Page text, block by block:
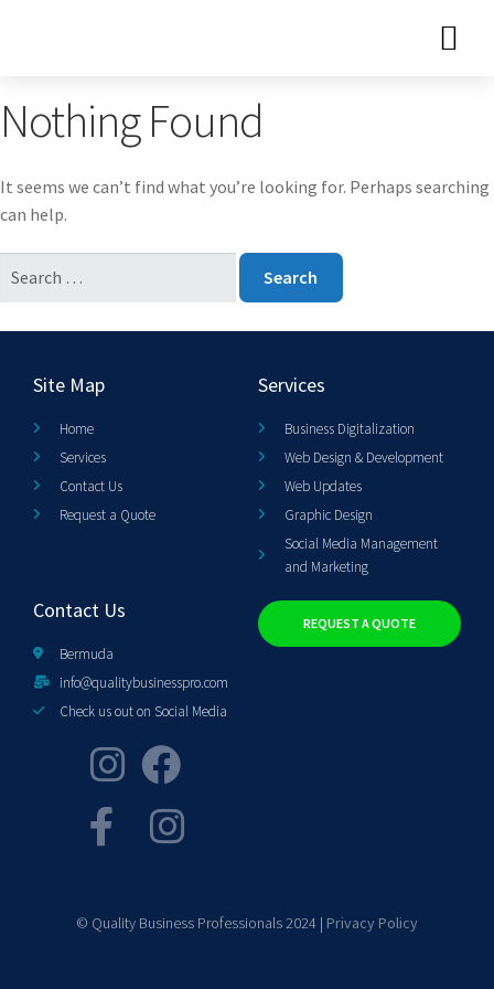
Nothing Found
It seems we can’t find what you’re looking for. Perhaps searching
can help.
Site Map
Home
Services
Contact Us
Request a Quote
Services
Business Digitalization
Web Design & Development
Web Updates
Graphic Design
Social Media Management
and Marketing
Contact Us
Bermuda
info@qualitybusinesspro.com
Check us out on Social Media
REQUEST A QUOTE
© Quality Business Professionals 2024 | Privacy Policy